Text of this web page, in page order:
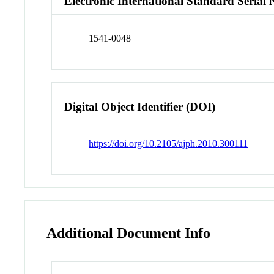
1541-0048
Digital Object Identifier (DOI)
https://doi.org/10.2105/ajph.2010.300111
Additional Document Info